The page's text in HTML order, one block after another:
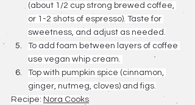
(about 1/2 cup strong brewed coffee,
or 1-2 shots of espresso). Taste for
sweetness, and adjust as needed.
To add foam between layers of coffee
use vegan whip cream.
Top with pumpkin spice (cinnamon,
ginger, nutmeg, cloves) and figs.
Recipe: Nora Cooks